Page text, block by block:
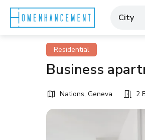
City
Residential
Business
Nations, Geneva 2